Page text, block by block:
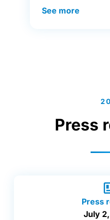
See more
Press
Press
July